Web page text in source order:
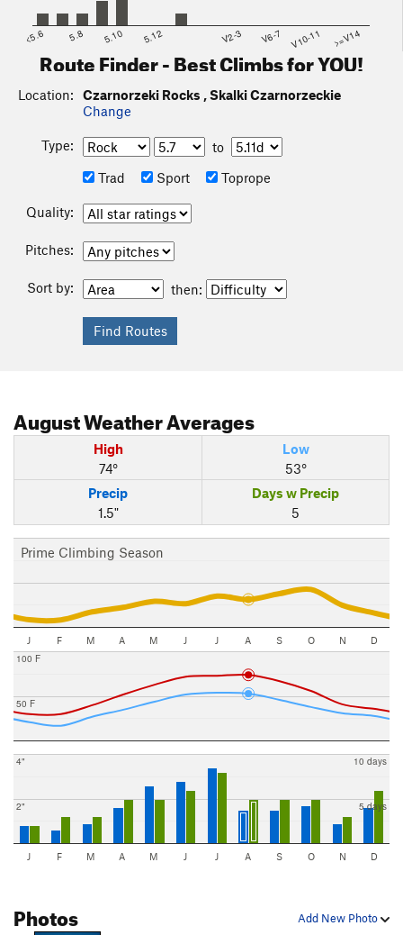
<5.6 5.8 5.10 5.12 V2-3 V6-7 V10-11 >=V14
Route Finder - Best Climbs for YOU!
Location:
Czarnorzeki Rocks , Skalki Czarnorzeckie
Change
Type:
to
Trad
Sport Toprope
Quality:
Pitches:
Sort by: then:
AugustWeather Averages
High
74°
Low
53°
Precip
1.5"
Days w Precip
5
Prime Climbing Season
J F M A M J J A S O N D
50 F
100 F
2"
4"
5 days
10 days
J F M A M J J A S O N D
Add New Photo
Photos